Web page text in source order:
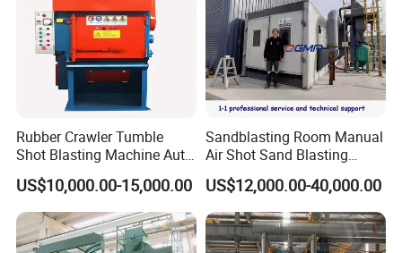
Rubber Crawler Tumble
Shot Blasting Machine Auto
Loading Small Parts Rust
Removal Equipment
US$10,000.00-15,000.00
Sandblasting Room Manual
Air Shot Sand Blasting
Booth
US$12,000.00-40,000.00